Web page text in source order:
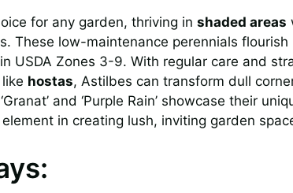
for any garden, thriving in shaded areas
These low-maintenance perennials
USDA Zones 3-9. With regular care and
hostas, Astilbes can transform dull
and ‘Purple Rain’ showcase their
in creating lush, inviting garden